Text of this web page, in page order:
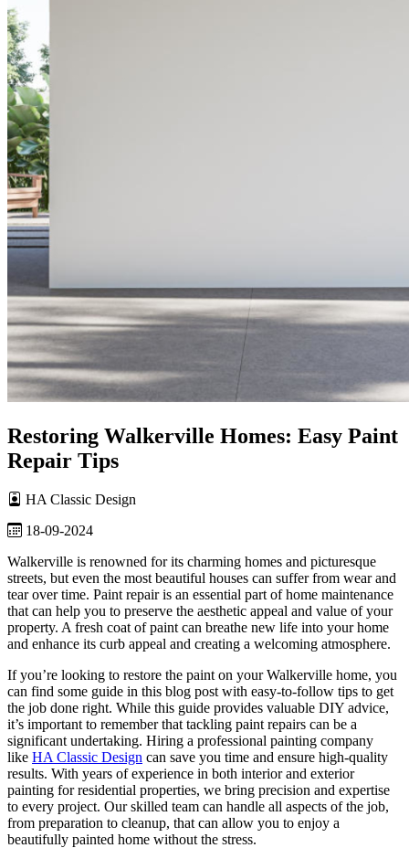
Restoring Walkerville Homes: Easy Paint
Repair Tips
HA Classic Design
18-09-2024
Walkerville is renowned for its charming homes and picturesque
streets, but even the most beautiful houses can suffer from wear and
tear over time. Paint repair is an essential part of home maintenance
that can help you to preserve the aesthetic appeal and value of your
property. A fresh coat of paint can breathe new life into your home
and enhance its curb appeal and creating a welcoming atmosphere.
If you’re looking to restore the paint on your Walkerville home, you
can find some guide in this blog post with easy-to-follow tips to get
the job done right. While this guide provides valuable DIY advice,
it’s important to remember that tackling paint repairs can be a
significant undertaking. Hiring a professional painting company
like HA Classic Design can save you time and ensure high-quality
results. With years of experience in both interior and exterior
painting for residential properties, we bring precision and expertise
to every project. Our skilled team can handle all aspects of the job,
from preparation to cleanup, that can allow you to enjoy a
beautifully painted home without the stress.